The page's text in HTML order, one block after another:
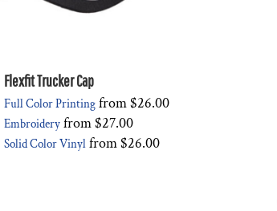
Flexfit Trucker Cap
Full Color Printing from$26.00
Embroidery from$27.00
Solid Color Vinyl from$26.00